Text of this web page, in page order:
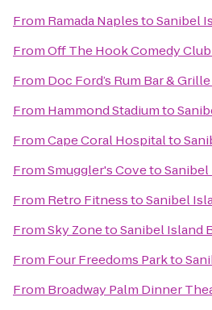
From Ramada NaplestoSanibel
FromOff The Hook Comedy Club
From Doc Ford’s Rum Bar & Grille
From Hammond Stadiumto
FromCape Coral Hospitalto
FromSmuggler's Coveto
From Retro FitnesstoSanibel
FromSky ZonetoSanibel Island
From Four Freedoms Parkto
From Broadway Palm Dinner